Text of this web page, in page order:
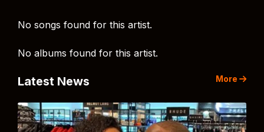
No songs found for this artist.
No albums found for this artist.
Latest News More